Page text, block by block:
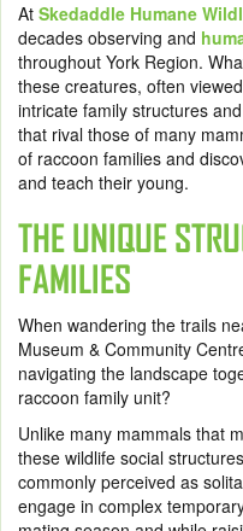
At Skedaddle Humane
decades observing and
throughout York Region.
these creatures, often
intricate family structures
that rival those of many
of raccoon families and
and teach their young.
THE UNIQUE
FAMILIES
When wandering the trails
Museum & Community
navigating the landscape
raccoon family unit?
Unlike many mammals that
these wildlife social
commonly perceived as
engage in complex